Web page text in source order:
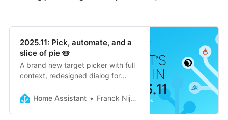
2025.11: Pick, automate, and a
slice of pie 🥧
A brand new target picker with full
context, redesigned dialog for
entity naming on dashboard cards,
Home Assistant Franck Nijhof